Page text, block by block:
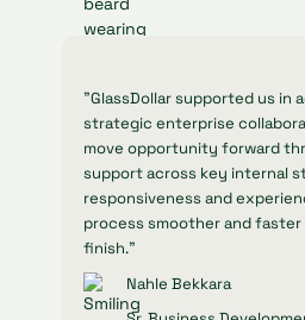
"GlassDollar supported us in
strategic enterprise
move opportunity forward
support across key internal
responsiveness and
process smoother and
finish."
Nahle Bekkara